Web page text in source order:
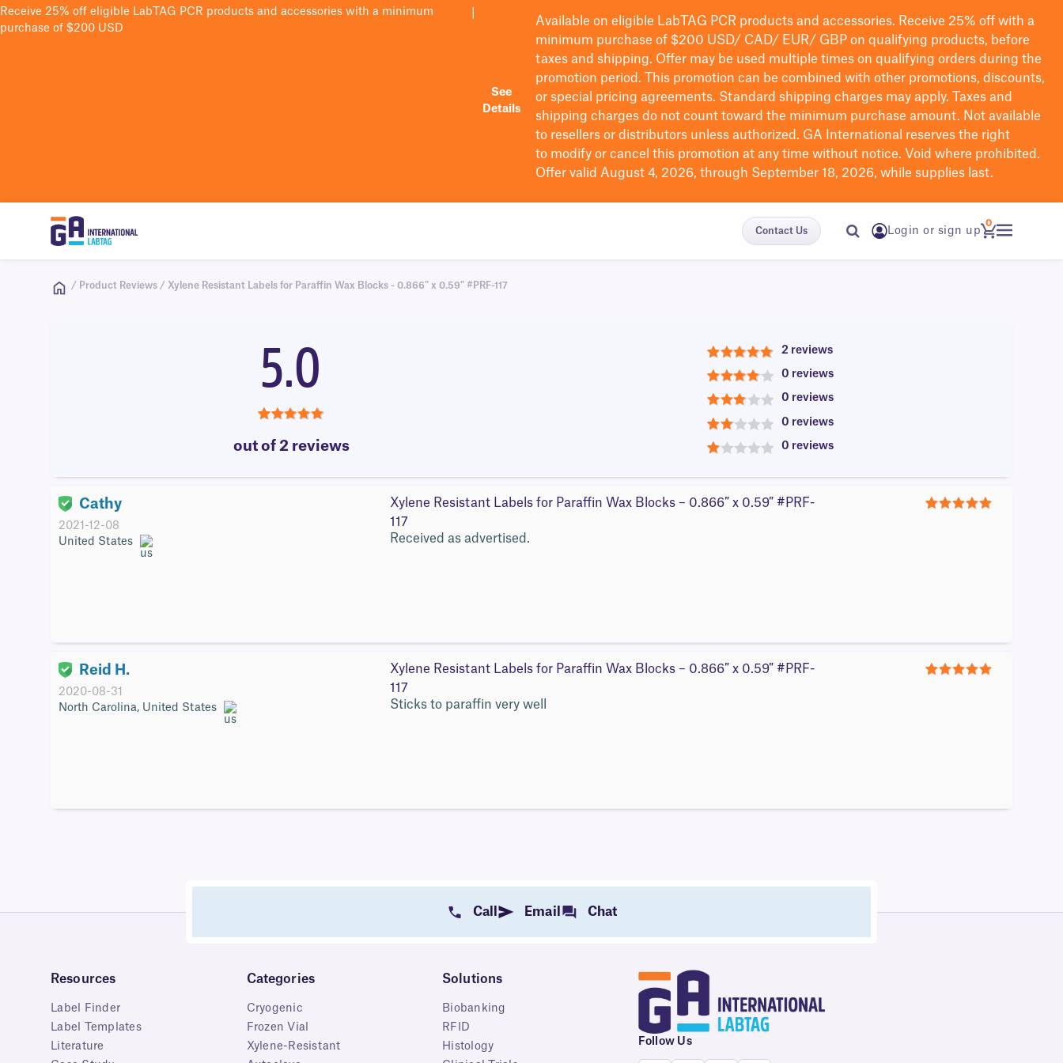
Receive 25% off eligible LabTAG PCR products and accessories with a minimum
purchase of $200 USD
See
Details
Available on eligible LabTAG PCR products and accessories. Receive 25% off with a
minimum purchase of $200 USD/ CAD/ EUR/ GBP on qualifying products, before
taxes and shipping. Offer may be used multiple times on qualifying orders during the
promotion period.
This promotion can be combined with other promotions, discounts,
or special pricing agreements. Standard shipping charges may apply. Taxes and
shipping charges do not count toward the minimum purchase amount. Not available
to resellers or distributors unless authorized. GA International reserves the right
to modify or cancel this promotion at any time without notice. Void where prohibited.
Offer valid August 4, 2026, through September 18, 2026, while supplies last.
Contact Us Login or sign up
0
/ Product Reviews / Xylene Resistant Labels for Paraffin Wax Blocks - 0.866" x 0.59" #PRF-117
5.0
out of 2 reviews
5
2 reviews
4
0 reviews
3
0 reviews
2
0 reviews
0 reviews
Cathy
2021-12-08
United States
Xylene Resistant Labels for Paraffin Wax Blocks – 0.866″ x 0.59″ #PRF-
117
Received as advertised.
Reid H.
2020-08-31
North Carolina, United States
Xylene Resistant Labels for Paraffin Wax Blocks – 0.866″ x 0.59″ #PRF-
117
Sticks to paraffin very well
Call Email Chat
Resources
Label Finder
Label Templates
Literature
Categories
Cryogenic
Frozen Vial
Xylene-Resistant
Solutions
Biobanking
RFID
Histology
Follow Us